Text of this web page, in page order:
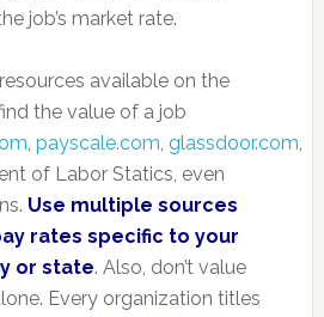
job’s market rate.
available on the
the value of a job
, payscale.com, glassdoor.com,
of Labor Statics, even
Use multiple sources
rates specific to your
or state. Also, don’t value
Every organization titles